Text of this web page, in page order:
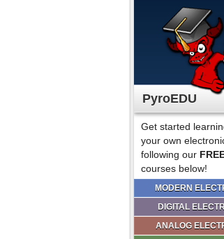
PyroEDU
Get started
your own
following our
courses below!
MODERN
DIGITAL
ANALOG